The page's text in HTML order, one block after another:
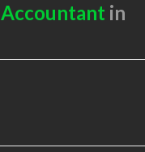
Accountant in